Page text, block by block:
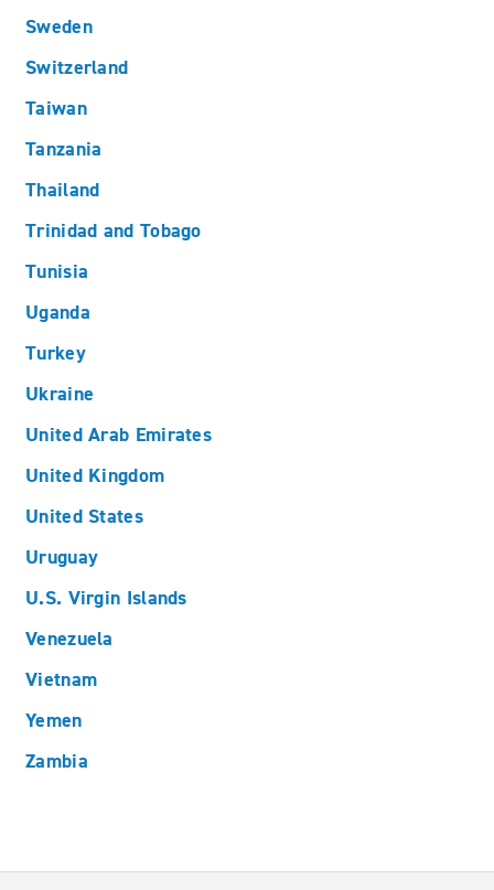
Sweden
Switzerland
Taiwan
Tanzania
Thailand
Trinidad and Tobago
Tunisia
Uganda
Turkey
Ukraine
United Arab Emirates
United Kingdom
United States
Uruguay
U.S. Virgin Islands
Venezuela
Vietnam
Yemen
Zambia